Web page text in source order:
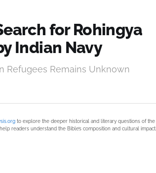
for Rohingya
Indian Navy
Refugees Remains Unknown
to explore the deeper historical and literary questions of the
readers understand the Bible’s composition and cultural impact.